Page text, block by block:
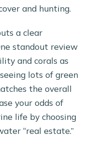
and hunting.
a clear
standout review
and corals as
lots of green
the overall
your odds of
life by choosing
“real estate.”